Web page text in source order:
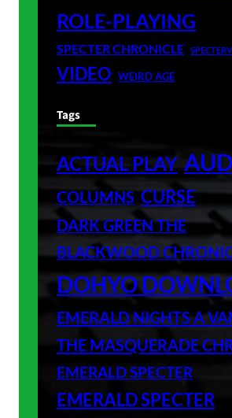
ROLE-PLAYING
SPECTER CHRONICLE
VIDEO WEIRD AGE
Tags
ACTUAL PLAY
COLUMNS CURSE
DARK GREEN THE
BLACKWOOD
DOHYO
EMERALD NIGHTS A
THE MASQUERADE
EMERALD SPECTER
EMERALD SPECTER